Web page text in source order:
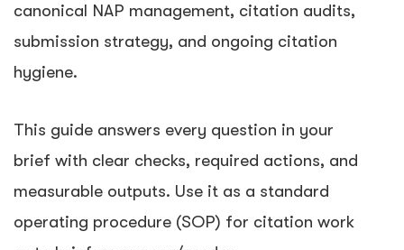
canonical NAP management, citation audits,
submission strategy, and ongoing citation
hygiene.
This guide answers every question in your
brief with clear checks, required actions, and
measurable outputs. Use it as a standard
operating procedure (SOP) for citation work